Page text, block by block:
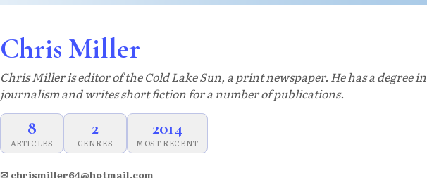
Chris Miller
Chris Miller is editor of the Cold Lake Sun, a print newspaper. He has a degree in
journalism and writes short fiction for a number of publications.
8
ARTICLES
2
GENRES
2014
MOST RECENT
✉ chrismiller64@hotmail.com